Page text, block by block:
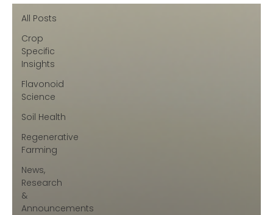
All Posts
Crop
Specific
Insights
Flavonoid
Science
Soil Health
Regenerative
Farming
News,
Research
&
Announcements